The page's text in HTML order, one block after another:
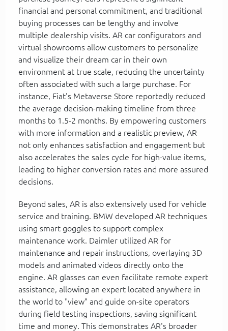
financial and personal commitment, and traditional
buying processes can be lengthy and involve
multiple dealership visits. AR car configurators and
virtual showrooms allow customers to personalize
and visualize their dream car in their own
environment at true scale, reducing the uncertainty
often associated with such a large purchase. For
instance, Fiat's Metaverse Store reportedly reduced
the average decision-making timeline from three
months to 1.5-2 months. By empowering customers
with more information and a realistic preview, AR
not only enhances satisfaction and engagement but
also accelerates the sales cycle for high-value items,
leading to higher conversion rates and more assured
decisions.
Beyond sales, AR is also extensively used for vehicle
service and training. BMW developed AR techniques
using smart goggles to support complex
maintenance work. Daimler utilized AR for
maintenance and repair instructions, overlaying 3D
models and animated videos directly onto the
engine. AR glasses can even facilitate remote expert
assistance, allowing an expert located anywhere in
the world to "view" and guide on-site operators
during field testing inspections, saving significant
time and money. This demonstrates AR's broader